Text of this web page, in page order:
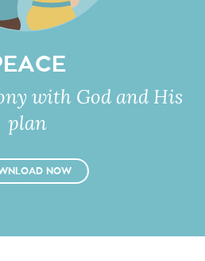
with God and His
plan
NOW